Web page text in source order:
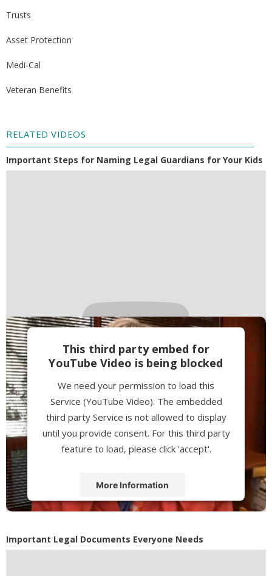
Trusts
Asset Protection
Medi-Cal
Veteran Benefits
RELATED VIDEOS
Important Steps for Naming Legal Guardians for Your Kids
This third party embed for
YouTube Video is being blocked
We need your permission to load this
Service (YouTube Video). The embedded
third party Service is not allowed to display
until you provide consent. For this third party
feature to load, please click 'accept'.
More Information
Powered byUsercentrics Consent
Management Platform
Important Legal Documents Everyone Needs